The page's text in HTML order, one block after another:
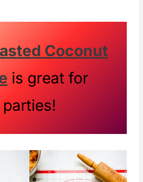
Coconut
is great for
parties!